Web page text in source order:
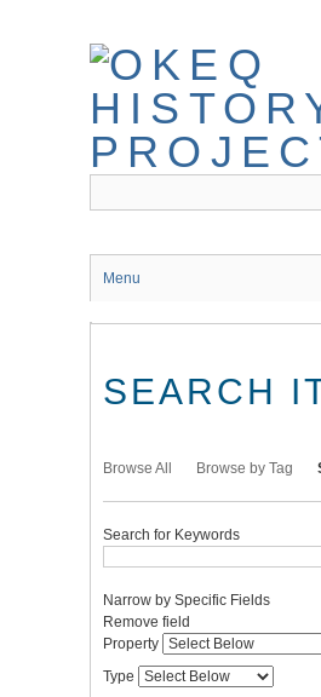
Menu
SEARCH
Browse All Browse by Tag
Search for Keywords
Number
of
in
Narrow by Specific Fields
Search
Property
Search
Type
Search
Terms
Search
Joiner
Remove field
Property
Type